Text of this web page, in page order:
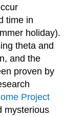
time in
holiday).
theta and
and the
proven by
Project
mysterious